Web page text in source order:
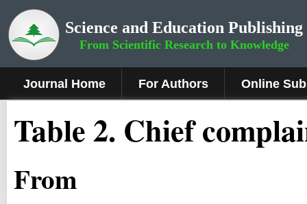
Science and Education Publishing
From Scientific Research to Knowledge
Journal Home For Authors Online
Table 2. Chief
From